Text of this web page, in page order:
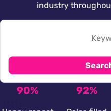
industry
90% 92%